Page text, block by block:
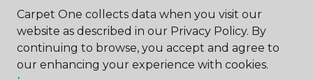
ABOUT US
Carpet One collects data when you visit our
website as described in our Privacy Policy. By
continuing to browse, you accept and agree to
our enhancing your experience with cookies.